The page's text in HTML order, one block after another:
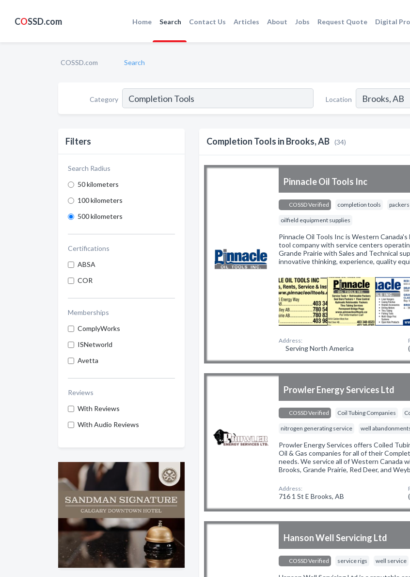
COSSD.com Home Search Contact Us Articles About Jobs Request Quote Digital
COSSD.com Search
Category Location
Filters
Search Radius
50 kilometers
100 kilometers
500 kilometers
Certifications
ABSA
COR
Memberships
ComplyWorks
ISNetworld
Avetta
Reviews
With Reviews
With Audio Reviews
Completion Tools in Brooks, AB (34)
Pinnacle Oil Tools Inc
COSSD Verified completion tools packers
oilfield equipment supplies
Pinnacle Oil Tools Inc is Western
tool company with service centers
Grande Prairie with Sales and Technical
innovative thinking, experience, quality
Address:
Serving North America
Prowler Energy Services Ltd
COSSD Verified Coil Tubing Companies
nitrogen generating service well
Prowler Energy Services offers Coiled
Oil & Gas companies for all of their
needs. We service all of Western Canada
Brooks, Grande Prairie, Red Deer, and
Address:
716 1 St E Brooks, AB
Hanson Well Servicing Ltd
COSSD Verified service rigs well service